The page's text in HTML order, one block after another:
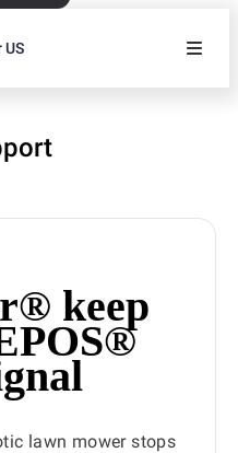
US
keep
lawn mower stops